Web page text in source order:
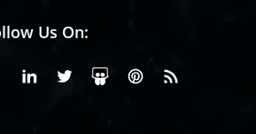
Us On:
FacebookLinkedinX or Twiter
SlideShare
Pinterest